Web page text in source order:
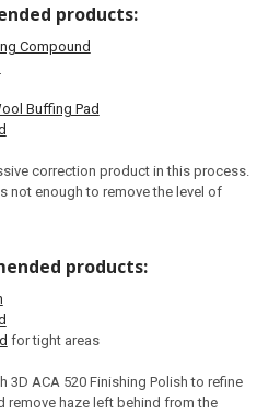
products:
Compound
Buffing Pad
correction product in this process.
not enough to remove the level of
products:
for tight areas
ACA 520 Finishing Polish to refine
remove haze left behind from the